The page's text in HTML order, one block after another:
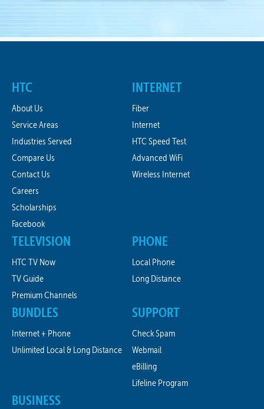
HTC
About Us
Service Areas
Industries Served
Compare Us
Contact Us
Careers
Scholarships
Facebook
INTERNET
Fiber
Internet
HTC Speed Test
Advanced WiFi
Wireless Internet
TELEVISION
HTC TV Now
TV Guide
Premium Channels
PHONE
Local Phone
Long Distance
BUNDLES
Internet + Phone
Unlimited Local & Long Distance
SUPPORT
Check Spam
Webmail
eBilling
Lifeline Program
BUSINESS